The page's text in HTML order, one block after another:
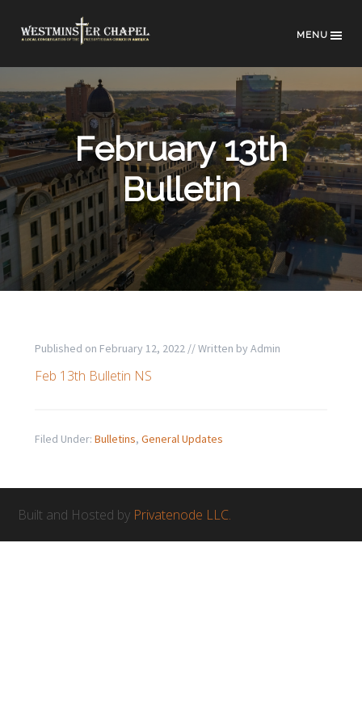
MENU
February 13th
Bulletin
Published on February 12, 2022// Written by Admin
Feb 13th Bulletin NS
Filed Under: Bulletins, General Updates
Built and Hosted by Privatenode LLC.